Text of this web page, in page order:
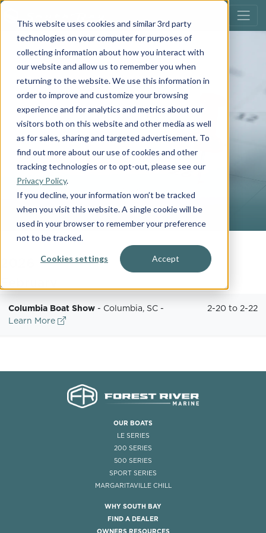
This website uses cookies and similar 3rd party
technologies on your computer for purposes of
collecting information about how you interact with
our website and allow us to remember you when
returning to the website. We use this information in
order to improve and customize your browsing
experience and for analytics and metrics about our
visitors both on this website and other media as well
as for sales, sharing and targeted advertisement. To
find out more about our use of cookies and other
tracking technologies or to opt-out, please see our
Privacy Policy.
If you decline, your information won’t be tracked
when you visit this website. A single cookie will be
used in your browser to remember your preference
not to be tracked.
Cookies settings Accept
EVENTS
February
Columbia Boat Show - Columbia, SC -
Learn More
2-20 to 2-22
OUR BOATS
LE SERIES
200 SERIES
500 SERIES
SPORT SERIES
MARGARITAVILLE CHILL
WHY SOUTH BAY
FIND A DEALER